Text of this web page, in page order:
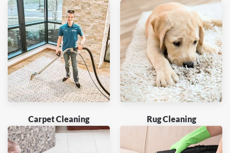
Carpet Cleaning Rug Cleaning